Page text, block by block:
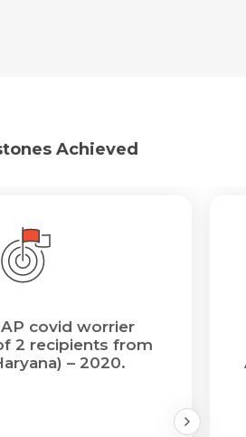
pdf, docx) *
Achieved
covid worrier
2 recipients from
– 2020.